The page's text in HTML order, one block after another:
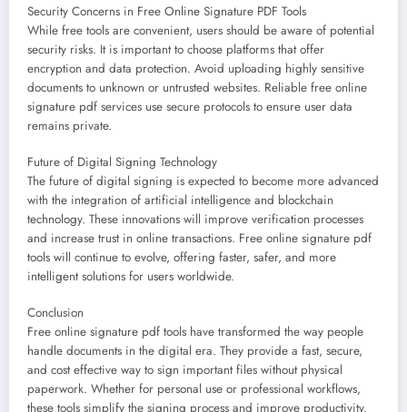
Security Concerns in Free Online Signature PDF Tools
While free tools are convenient, users should be aware of potential
security risks. It is important to choose platforms that offer
encryption and data protection. Avoid uploading highly sensitive
documents to unknown or untrusted websites. Reliable free online
signature pdf services use secure protocols to ensure user data
remains private.
Future of Digital Signing Technology
The future of digital signing is expected to become more advanced
with the integration of artificial intelligence and blockchain
technology. These innovations will improve verification processes
and increase trust in online transactions. Free online signature pdf
tools will continue to evolve, offering faster, safer, and more
intelligent solutions for users worldwide.
Conclusion
Free online signature pdf tools have transformed the way people
handle documents in the digital era. They provide a fast, secure,
and cost effective way to sign important files without physical
paperwork. Whether for personal use or professional workflows,
these tools simplify the signing process and improve productivity.